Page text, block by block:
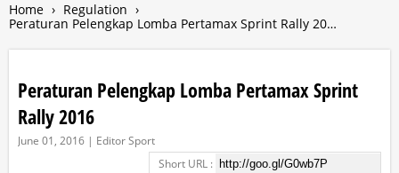
Home › Regulation ›
Peraturan Pelengkap Lomba Pertamax Sprint Rally 20…
Peraturan Pelengkap Lomba Pertamax Sprint
Rally 2016
June 01, 2016 | Editor Sport
Short URL :